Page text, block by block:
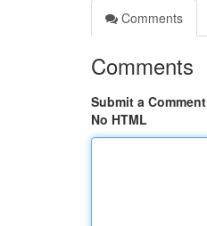
Comments
Comments
Submit a Comment
No HTML